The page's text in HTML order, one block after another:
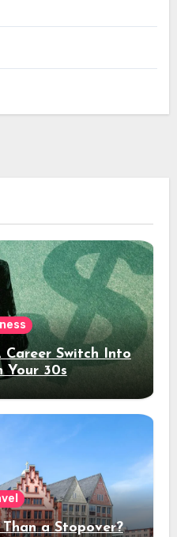
Career Switch Into
Your 30s
a Stopover?